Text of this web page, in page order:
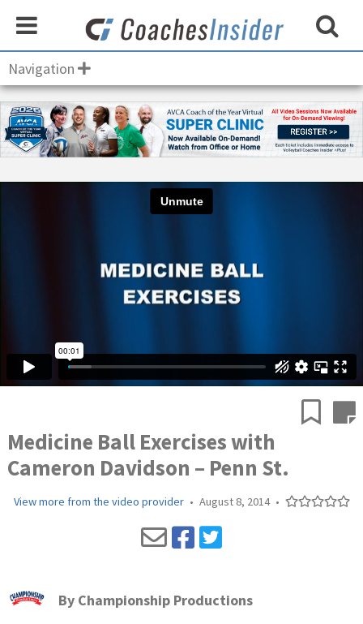
Navigation
Medicine Ball Exercises with
Cameron Davidson – Penn St.
View more from the video provider • August 8, 2014 •
By Championship Productions